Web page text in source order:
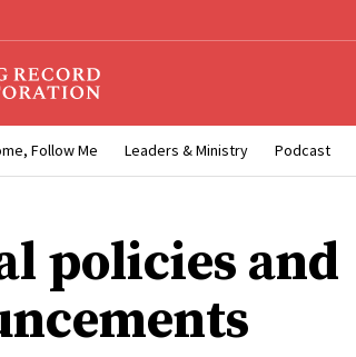
Follow Me Leaders & Ministry Podcast
policies and